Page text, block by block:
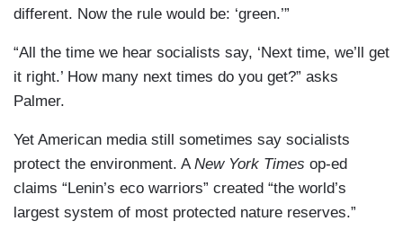
different. Now the rule would be: ‘green.’”
“All the time we hear socialists say, ‘Next time, we’ll get
it right.’ How many next times do you get?” asks
Palmer.
Yet American media still sometimes say socialists
protect the environment. ANew York Times op-ed
claims “Lenin’s eco warriors” created “the world’s
largest system of most protected nature reserves.”